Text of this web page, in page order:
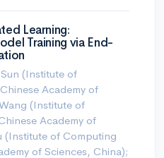
Learning:
Training via End-
(Institute of
Academy of
(Institute of
Academy of
(Institute of Computing
of Sciences, China);